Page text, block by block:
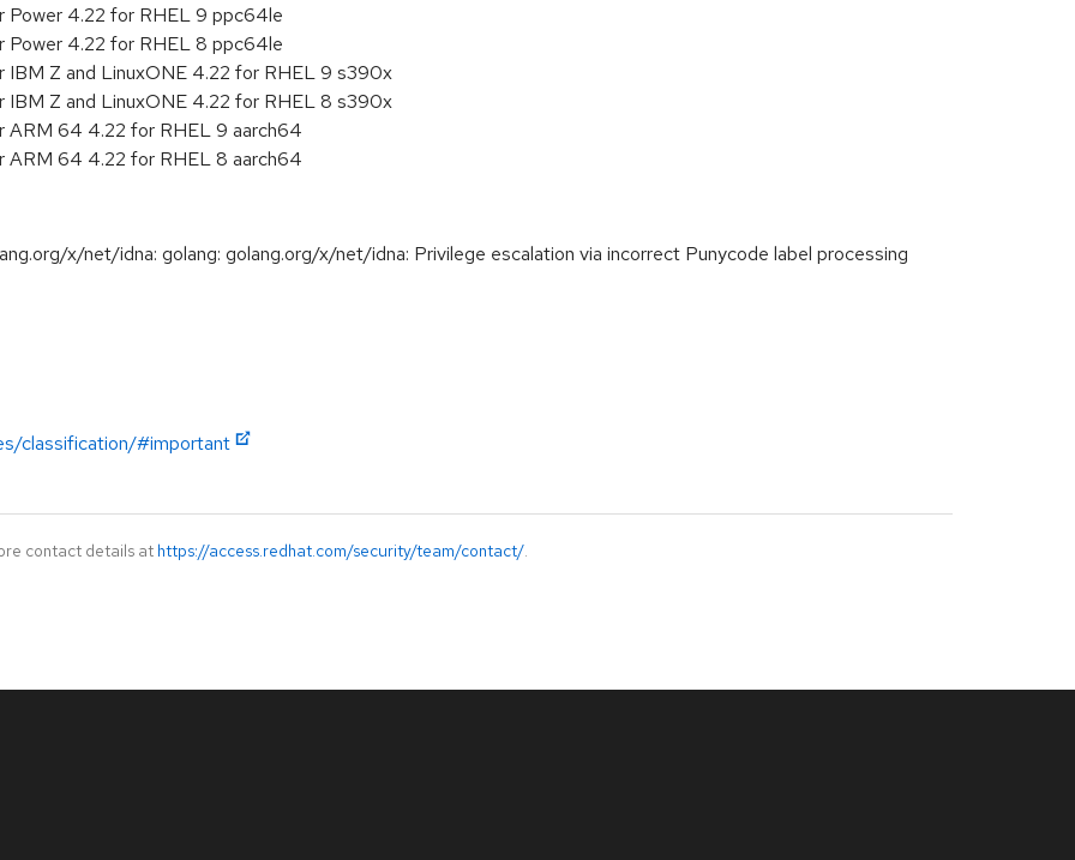
Power 4.22 for RHEL 9 ppc64le
Power 4.22 for RHEL 8 ppc64le
Z and LinuxONE 4.22 for RHEL 9 s390x
Z and LinuxONE 4.22 for RHEL 8 s390x
ARM 64 4.22 for RHEL 9 aarch64
ARM 64 4.22 for RHEL 8 aarch64
x/net/idna: golang: golang.org/x/net/idna: Privilege escalation via incorrect Punycode label processing
classification/#important
contact details at https://access.redhat.com/security/team/contact/.